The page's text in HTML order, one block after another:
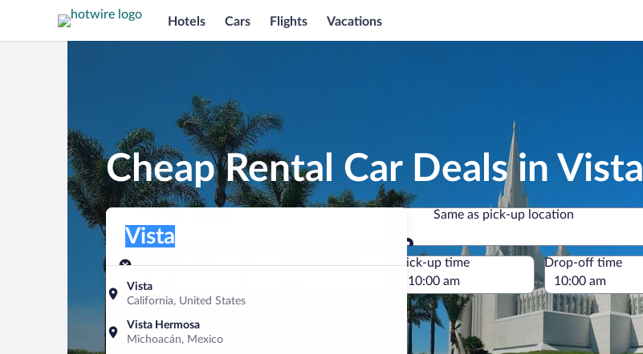
Hotels Cars Flights Vacations
Cheap Rental Car Deals in Vista
Pick-up location
Vista
California, United States
Vista Hermosa
Michoacán, Mexico
Vista
Same as pick-up location
Same as pick-up location
Pick-up date
Aug 8
Drop-off date
Pick-up time Drop-off time